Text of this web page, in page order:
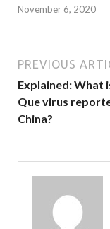
November 6, 2020
PREVIOUS
Explained: What
Que virus
China?